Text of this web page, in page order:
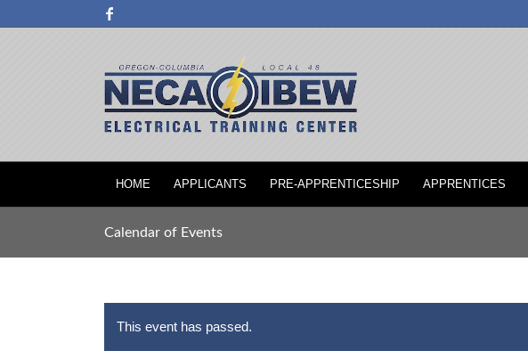
HOME APPLICANTS PRE-APPRENTICESHIP APPRENTICES
Calendar of Events
This event has passed.